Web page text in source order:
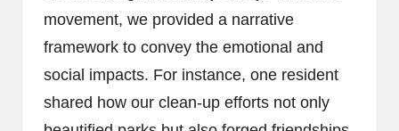
movement, we provided a narrative
framework to convey the emotional and
social impacts. For instance, one resident
shared how our clean-up efforts not only